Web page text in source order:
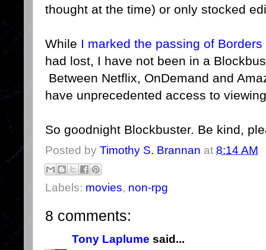
thought at the time) or only stocked
While I marked the passing of Borders
had lost, I have not been in a
Between Netflix, OnDemand and
have unprecedented access to
So goodnight Blockbuster. Be kind,
Posted by Timothy S. Brannan at 8:14 AM
Labels: movies, non-rpg
8 comments:
Tony Laplume said...